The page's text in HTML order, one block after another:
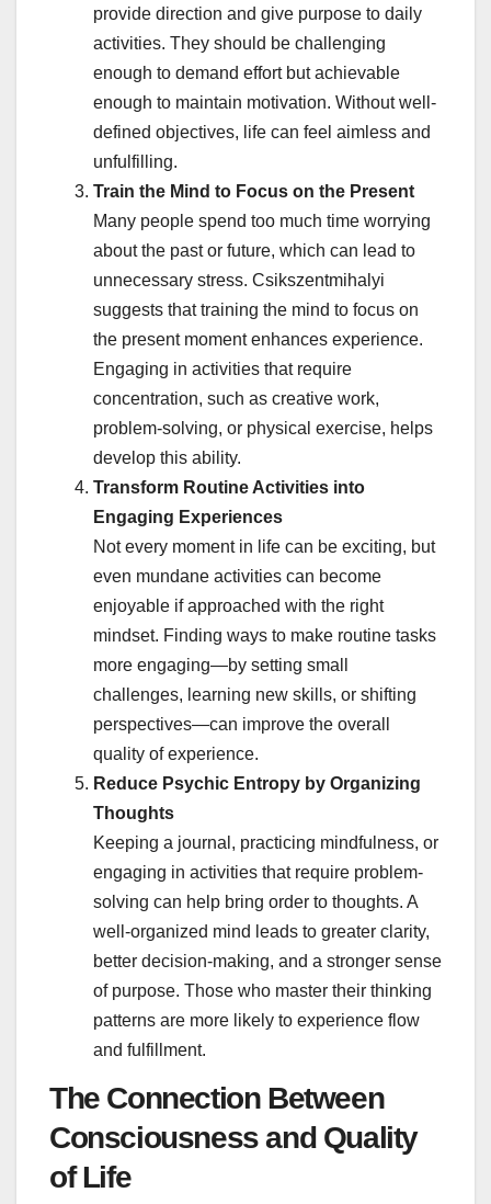
provide direction and give purpose to daily
activities. They should be challenging
enough to demand effort but achievable
enough to maintain motivation. Without well-
defined objectives, life can feel aimless and
unfulfilling.
Train the Mind to Focus on the Present
Many people spend too much time worrying
about the past or future, which can lead to
unnecessary stress. Csikszentmihalyi
suggests that training the mind to focus on
the present moment enhances experience.
Engaging in activities that require
concentration, such as creative work,
problem-solving, or physical exercise, helps
develop this ability.
Transform Routine Activities into
Engaging Experiences
Not every moment in life can be exciting, but
even mundane activities can become
enjoyable if approached with the right
mindset. Finding ways to make routine tasks
more engaging—by setting small
challenges, learning new skills, or shifting
perspectives—can improve the overall
quality of experience.
Reduce Psychic Entropy by Organizing
Thoughts
Keeping a journal, practicing mindfulness, or
engaging in activities that require problem-
solving can help bring order to thoughts. A
well-organized mind leads to greater clarity,
better decision-making, and a stronger sense
of purpose. Those who master their thinking
patterns are more likely to experience flow
and fulfillment.
The Connection Between
Consciousness and Quality
of Life